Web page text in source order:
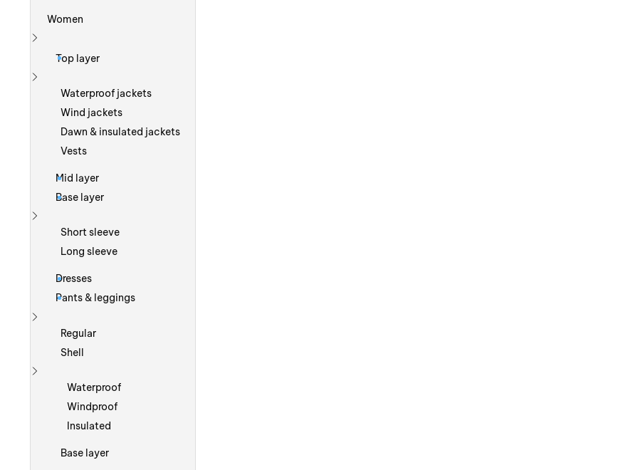
Women
Show more
Top layer
Show more
Waterproof jackets
Wind jackets
Dawn & insulated jackets
Vests
Mid layer
Base layer
Show more
Short sleeve
Long sleeve
Dresses
Pants & leggings
Show more
Regular
Shell
Show more
Waterproof
Windproof
Insulated
Base layer